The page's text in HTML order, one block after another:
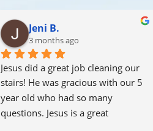
Jeni B.
3 months ago
Jesus did a great job cleaning our
stairs! He was gracious with our 5
year old who had so many
questions. Jesus is a great